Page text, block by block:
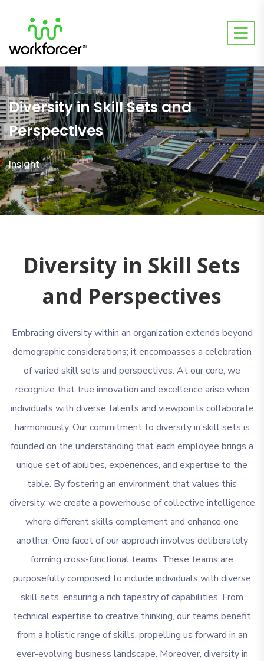
Diversity in Skill Sets and
Perspectives
Insight
Diversity in Skill Sets
and Perspectives
Embracing diversity within an organization extends beyond
demographic considerations; it encompasses a celebration
of varied skill sets and perspectives. At our core, we
recognize that true innovation and excellence arise when
individuals with diverse talents and viewpoints collaborate
harmoniously. Our commitment to diversity in skill sets is
founded on the understanding that each employee brings a
unique set of abilities, experiences, and expertise to the
table. By fostering an environment that values this
diversity, we create a powerhouse of collective intelligence
where different skills complement and enhance one
another. One facet of our approach involves deliberately
forming cross-functional teams. These teams are
purposefully composed to include individuals with diverse
skill sets, ensuring a rich tapestry of capabilities. From
technical expertise to creative thinking, our teams benefit
from a holistic range of skills, propelling us forward in an
ever-evolving business landscape. Moreover, diversity in